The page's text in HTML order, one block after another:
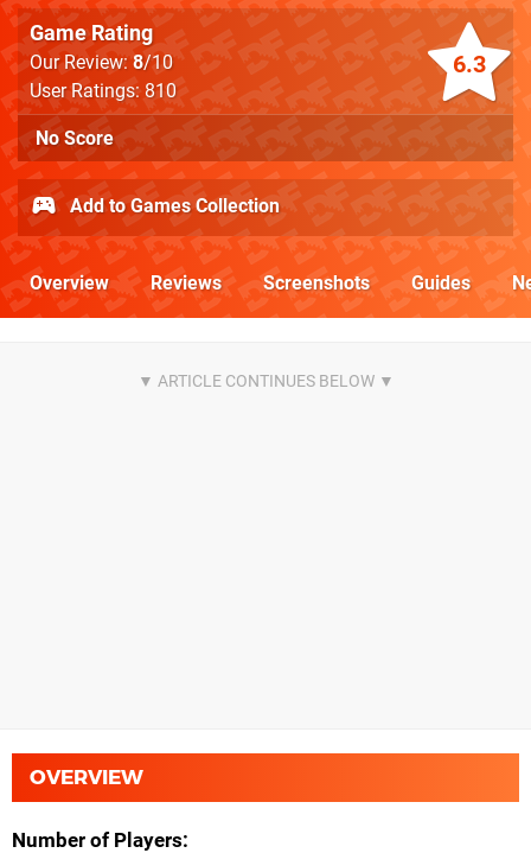
6.3
Game Rating
Our Review:8/10
User Ratings: 810
No Score
Add to Games Collection
Overview Reviews Screenshots Guides
OVERVIEW
Number of Players